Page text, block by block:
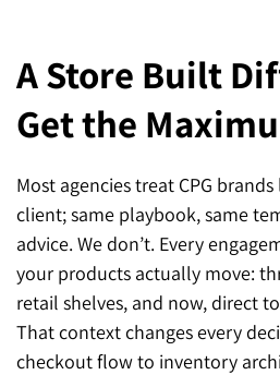
A Store Built
Get the
Most agencies treat CPG
client; same playbook, same
advice. We don’t. Every
your products actually move:
retail shelves, and now, direct
That context changes every
checkout flow to inventory